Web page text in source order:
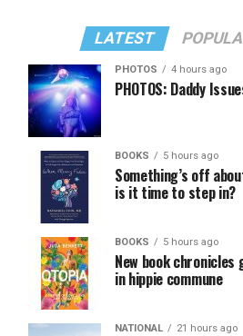
LATEST
PHOTOS 4 hours ago
PHOTOS: Daddy
BOOKS 5 hours ago
Something’s off
is it time to step in?
BOOKS 5 hours ago
New book chronicles
in hippie commune
NATIONAL 21 hours ago